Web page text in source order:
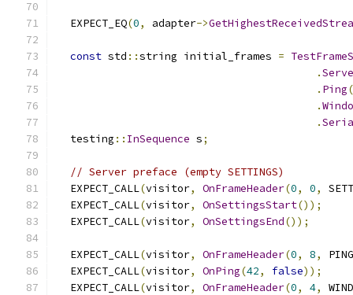
  EXPECT_EQ
(0, adapter->
const std ::string initial_frames =
.
. Ping(
.
.
  testing
:: InSequence s;
// Server preface (empty SETTINGS)
  EXPECT_CALL
(visitor, OnFrameHeader(0, 0,
  EXPECT_CALL
(visitor, OnSettingsStart());
  EXPECT_CALL
(visitor, OnSettingsEnd());
  EXPECT_CALL
(visitor, OnFrameHeader(0, 8,
PING
  EXPECT_CALL
(visitor, OnPing(42, false));
  EXPECT_CALL
(visitor, OnFrameHeader(0, 4,